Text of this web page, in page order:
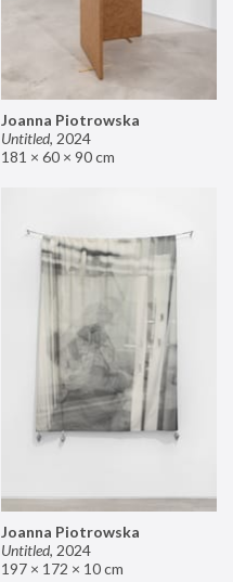
Joanna Piotrowska
Untitled, 2024
181 × 60 × 90 cm
Joanna Piotrowska
Untitled, 2024
197 × 172 × 10 cm